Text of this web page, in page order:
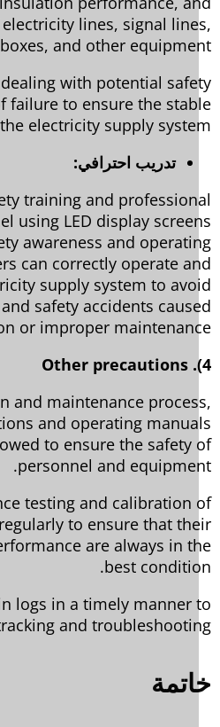
electricity lines, signal
boxes, and other
dealing with potential
of failure to ensure the
the electricity supply
تدريب احترافي:
training and
using LED display
awareness and
can correctly operate
supply system to
and safety accidents
or improper
and maintenance
and operating
to ensure the safety
personnel and
testing and calibration
regularly to ensure that
performance are always in
best
logs in a timely manner
tracking and